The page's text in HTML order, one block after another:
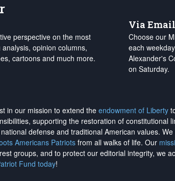
perspective on the most
opinion columns,
cartoons and much more.
Via Email
Choose our
each
Alexander's
on Saturday.
in our mission to extend the endowment of Liberty
supporting the restoration of constitutional
defense and traditional American values.
Americans Patriotsfrom all walks of life. Our
groups, and to protect our editorial integrity, we
Fund today!